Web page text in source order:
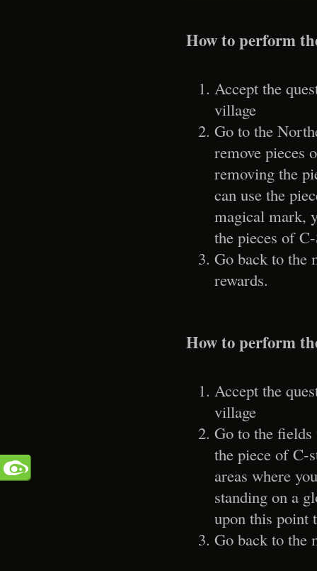
How to perform
Accept the
village
Go to the
remove pieces
removing the
can use the
magical mark,
the pieces of
Go back to the
rewards.
How to perform
Accept the
village
Go to the
the piece of C-
areas where
standing on a
upon this point
Go back to the